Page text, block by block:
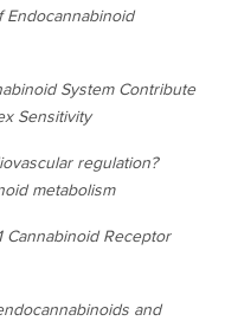
Endocannabinoid
System Contribute
Sensitivity
regulation?
metabolism
Cannabinoid Receptor
and